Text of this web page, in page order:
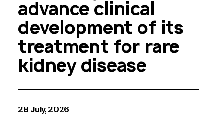
advance clinical
development of its
treatment for rare
kidney disease
28 July, 2026